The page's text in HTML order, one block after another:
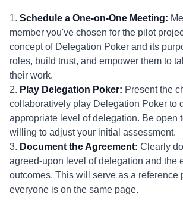
1. Schedule a One-on-One Meeting:
member you've chosen for the pilot
concept of Delegation Poker and its
roles, build trust, and empower them to
their work.
2. Play Delegation Poker: Present the
collaboratively play Delegation Poker to
appropriate level of delegation. Be open
willing to adjust your initial assessment.
3. Document the Agreement: Clearly
agreed-upon level of delegation and the
outcomes. This will serve as a reference
everyone is on the same page.